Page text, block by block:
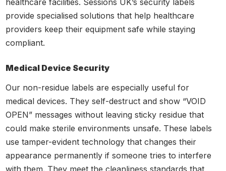
healthcare facilities. Sessions UK’s security labels
provide specialised solutions that help healthcare
providers keep their equipment safe while staying
compliant.
Medical Device Security
Our non-residue labels are especially useful for
medical devices. They self-destruct and show “VOID
OPEN” messages without leaving sticky residue that
could make sterile environments unsafe. These labels
use tamper-evident technology that changes their
appearance permanently if someone tries to interfere